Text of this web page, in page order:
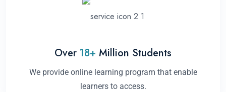
Over 18+ Million Students
We provide online learning program that enable
learners to access.